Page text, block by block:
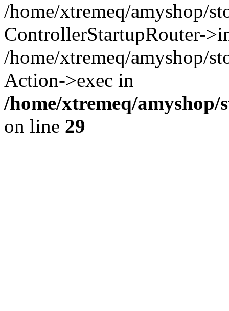
/home/xtremeq/amyshop/
ControllerStartupRouter-
/home/xtremeq/amyshop/
Action->exec in
/home/xtremeq/
on line 29